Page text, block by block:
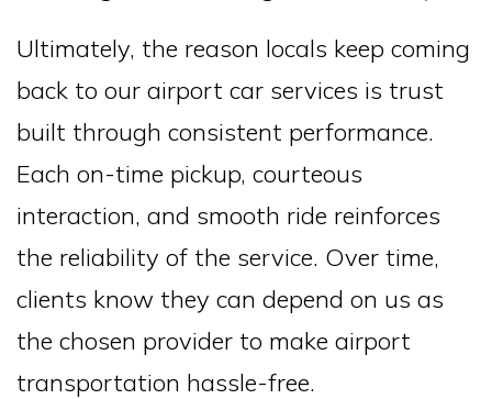
Ultimately, the reason locals keep coming
back to our airport car services is trust
built through consistent performance.
Each on-time pickup, courteous
interaction, and smooth ride reinforces
the reliability of the service. Over time,
clients know they can depend on us as
the chosen provider to make airport
transportation hassle-free.